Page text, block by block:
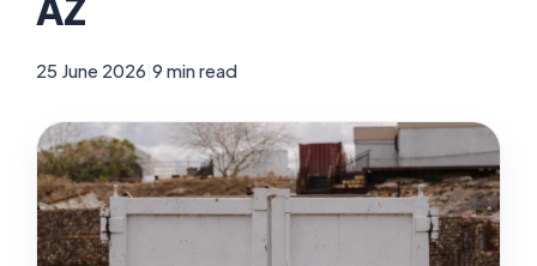
AZ
25 June 2026 9 min read